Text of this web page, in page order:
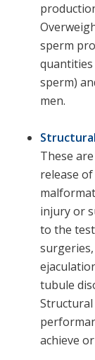
sperm
sperm)
men.
These
release
injury or
to the
tubule
achieve